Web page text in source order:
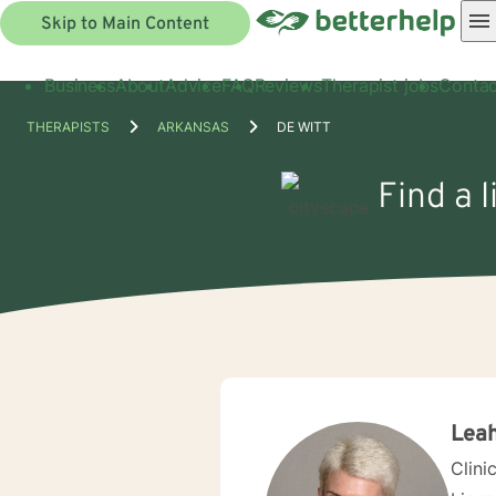
Skip to Main Content
BusinessAboutAdviceFAQReviewsTherapist jobs
THERAPISTS ARKANSAS DE WITT
Find a